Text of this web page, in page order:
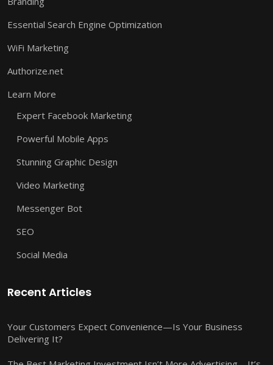
Essential Search Engine Optimization
WiFi Marketing
Authorize.net
Learn More
Expert Facebook Marketing
Powerful Mobile Apps
Stunning Graphic Design
Video Marketing
Messenger Bot
SEO
Social Media
Recent Articles
Your Customers Expect Convenience—Is Your Business
Delivering It?